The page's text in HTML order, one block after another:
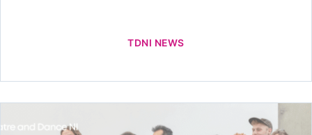
TDNI NEWS